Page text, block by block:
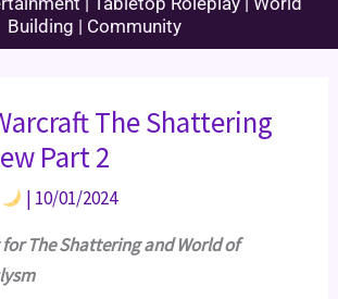
Building | Community
The Shattering
Part 2
| 10/01/2024
The Shattering and World of